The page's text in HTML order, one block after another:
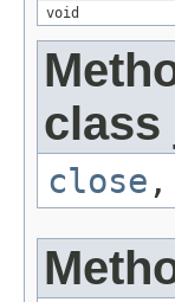
void
class
close ,